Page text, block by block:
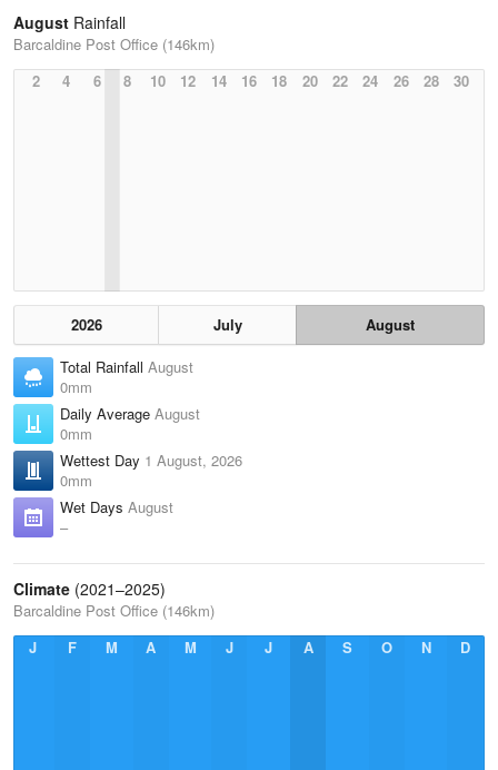
August Rainfall
Barcaldine Post Office (146km)
2
4 6 8 10 12 14 16 18 20 22 24 26 28 30
2026 July
August
Total Rainfall August
0mm
Daily Average August
0mm
Wettest Day 1 August, 2026
0mm
Wet Days August
–
Climate (2021–2025)
Barcaldine Post Office (146km)
J
F M A M J J A S O N D